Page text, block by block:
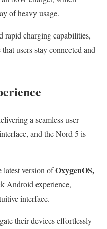
of heavy usage.
rapid charging capabilities,
users stay connected and
a seamless user
and the Nord 5 is
version ofOxygenOS,
Android experience,
interface.
their devices effortlessly